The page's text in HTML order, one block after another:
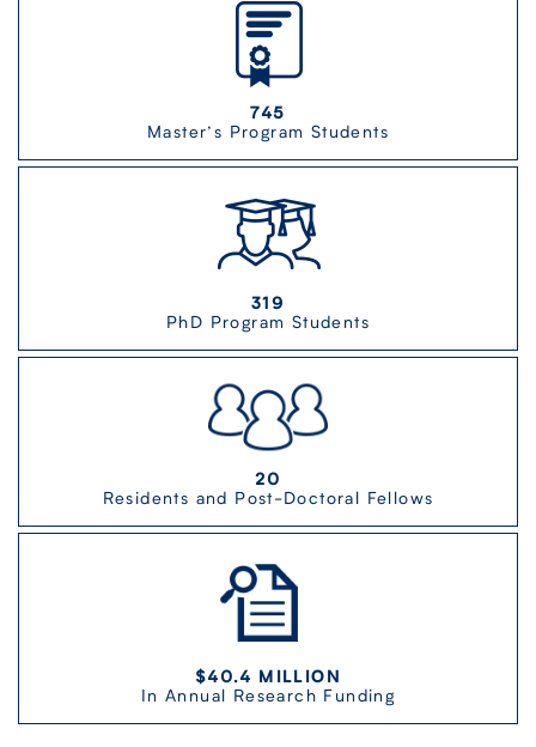
745
Master’s Program Students
319
PhD Program Students
20
Residents and Post-Doctoral Fellows
$40.4 MILLION
In Annual Research Funding